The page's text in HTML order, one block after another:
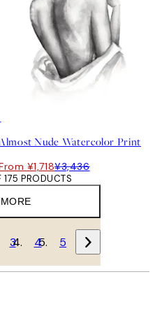
Nude Watercolor Print
¥1,718¥3,436
PRODUCTS
3 4 5